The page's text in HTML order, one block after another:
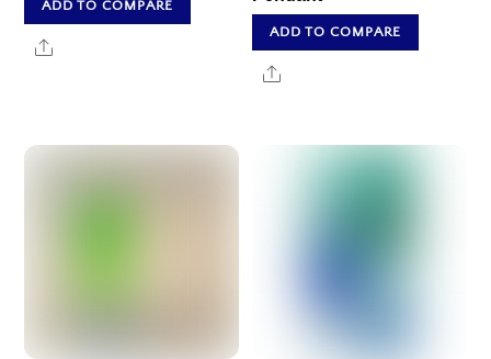
ADD TO COMPARE
Share
ADD TO COMPARE
Share